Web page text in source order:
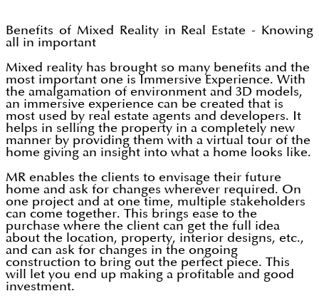
Benefits of Mixed Reality in Real Estate - Knowing
all in important
Mixed reality has brought so many benefits and the
most important one is Immersive Experience. With
the amalgamation of environment and 3D models,
an immersive experience can be created that is
most used by real estate agents and developers. It
helps in selling the property in a completely new
manner by providing them with a virtual tour of the
home giving an insight into what a home looks like.
MR enables the clients to envisage their future
home and ask for changes wherever required. On
one project and at one time, multiple stakeholders
can come together. This brings ease to the
purchase where the client can get the full idea
about the location, property, interior designs, etc.,
and can ask for changes in the ongoing
construction to bring out the perfect piece. This
will let you end up making a profitable and good
investment.